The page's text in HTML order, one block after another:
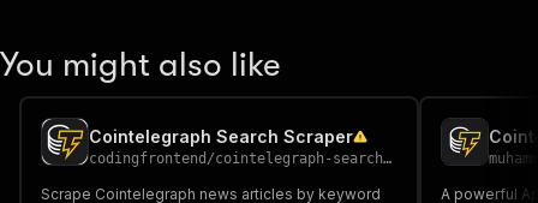
You might also like
Cointelegraph Search Scraper
codingfrontend /cointelegraph-search-scraper
Scrape Cointelegraph news articles by keyword
A powerful